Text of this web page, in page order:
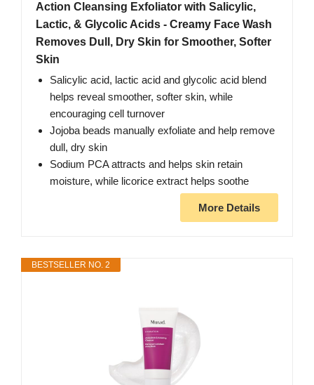
Action Cleansing Exfoliator with Salicylic,
Lactic, & Glycolic Acids - Creamy Face Wash
Removes Dull, Dry Skin for Smoother, Softer
Skin
Salicylic acid, lactic acid and glycolic acid blend
helps reveal smoother, softer skin, while
encouraging cell turnover
Jojoba beads manually exfoliate and help remove
dull, dry skin
Sodium PCA attracts and helps skin retain
moisture, while licorice extract helps soothe
More Details
BESTSELLER NO. 2